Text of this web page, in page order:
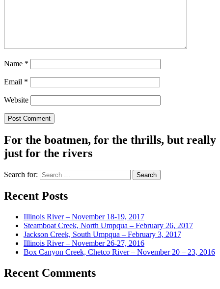
Name *
Email *
Website
For the boatmen, for the thrills, but really
just for the rivers
Search for:
Recent Posts
Illinois River – November 18-19, 2017
Steamboat Creek, North Umpqua – February 26, 2017
Jackson Creek, South Umpqua – February 3, 2017
Illinois River – November 26-27, 2016
Box Canyon Creek, Chetco River – November 20 – 23, 2016
Recent Comments